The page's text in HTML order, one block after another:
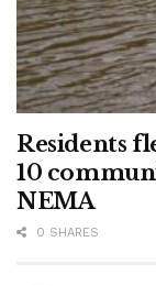
Residents
10
NEMA
0 SHARES